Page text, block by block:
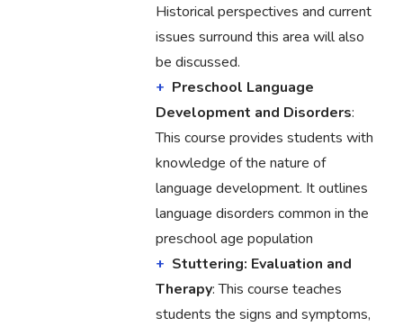
Historical perspectives and current
issues surround this area will also
be discussed.
Preschool Language
Development and Disorders:
This course provides students with
knowledge of the nature of
language development. It outlines
language disorders common in the
preschool age population
Stuttering: Evaluation and
Therapy: This course teaches
students the signs and symptoms,